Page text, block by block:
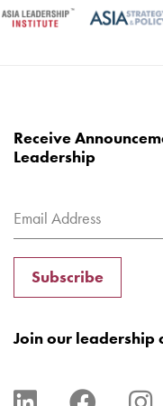
Receive
Leadership
Subscribe
Join our leadership